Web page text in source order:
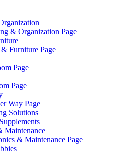
& Organization Page
Furniture Page
Page
Page
Way Page
Solutions
Maintenance
& Maintenance Page